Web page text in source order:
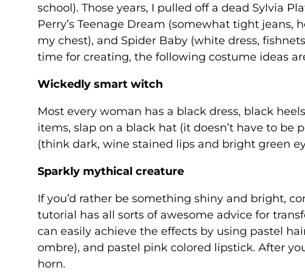
school). Those years, I pulled off a dead Sylvia
Perry’s Teenage Dream (somewhat tight
my chest), and Spider Baby (white dress,
time for creating, the following costume ideas
Wickedly smart witch
Most every woman has a black dress, black
items, slap on a black hat (it doesn’t have to
(think dark, wine stained lips and bright green
Sparkly mythical creature
If you’d rather be something shiny and bright,
tutorial has all sorts of awesome advice for
can easily achieve the effects by using pastel
ombre), and pastel pink colored lipstick. After
horn.